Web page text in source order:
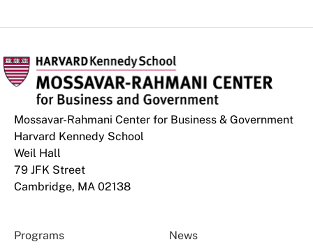
Mossavar-Rahmani Center for Business & Government
Harvard Kennedy School
Weil Hall
79 JFK Street
Cambridge, MA 02138
Programs News